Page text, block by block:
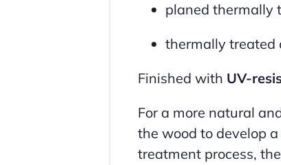
planed thermally
thermally treated
Finished with UV-
For a more natural
the wood to develop
treatment process,